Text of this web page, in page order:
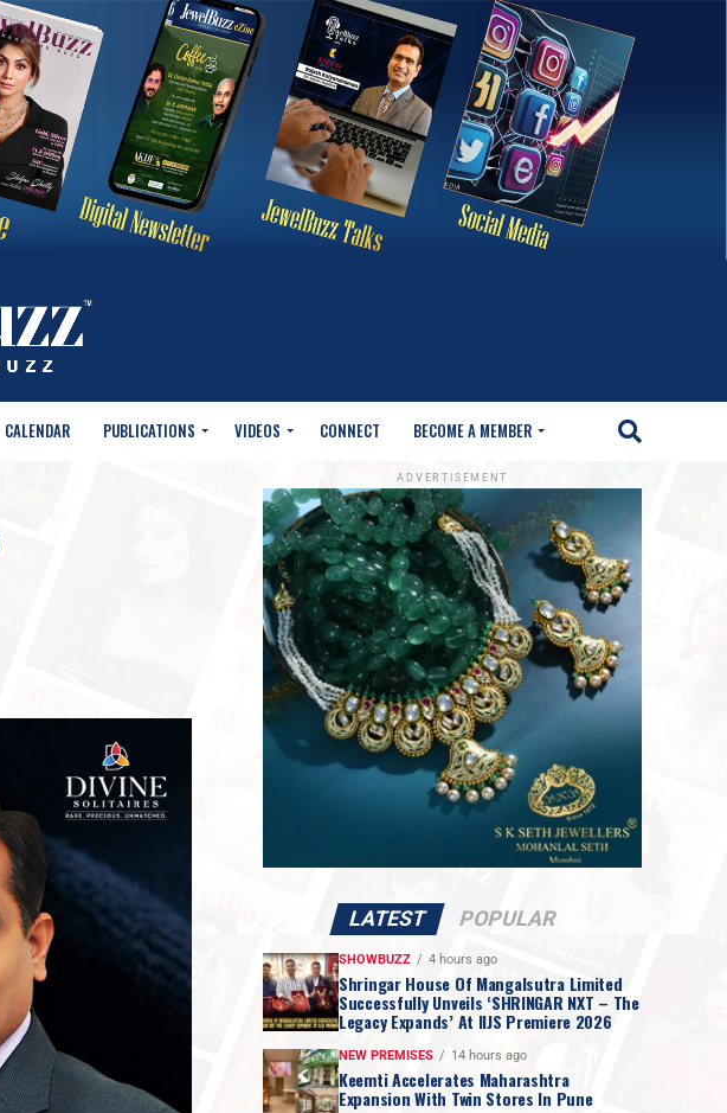
CALENDAR PUBLICATIONS VIDEOS CONNECT BECOME A MEMBER
ADVERTISEMENT
LATEST POPULAR
SHOWBUZZ 4 hours ago
Shringar House Of Mangalsutra Limited
Successfully Unveils ‘SHRINGAR NXT – The
Legacy Expands’ At IIJS Premiere 2026
NEW PREMISES 14 hours ago
Keemti Accelerates Maharashtra
Expansion With Twin Stores In Pune